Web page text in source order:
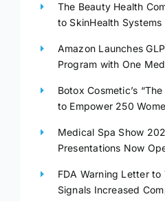
The Beauty Health
to SkinHealth Systems
Amazon Launches
Program with One
Botox Cosmetic’s
to Empower 250
Medical Spa Show
Presentations Now
FDA Warning Letter
Signals Increased